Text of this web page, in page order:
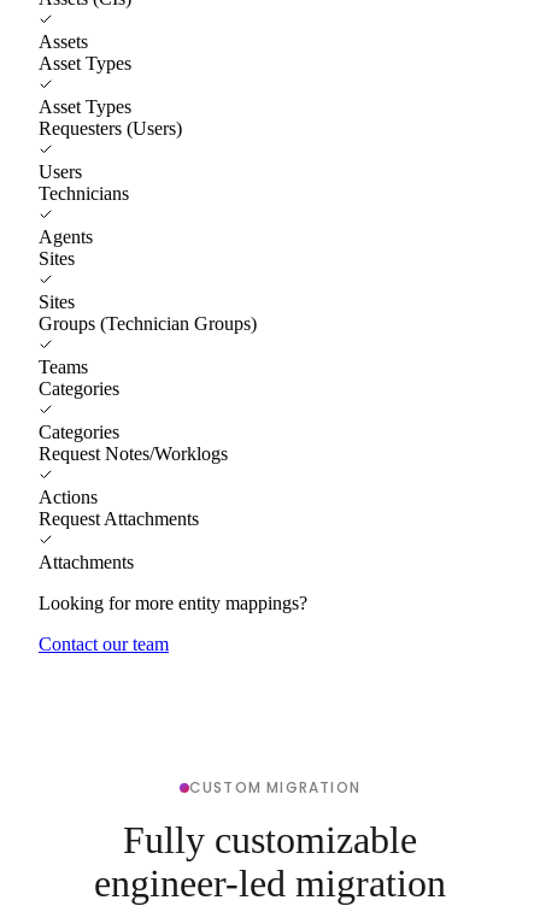
Assets
Asset Types
Asset Types
Requesters (Users)
Users
Technicians
Agents
Sites
Sites
Groups (Technician Groups)
Teams
Categories
Categories
Request Notes/Worklogs
Actions
Request Attachments
Attachments
Looking for more entity mappings?
Contact our team
CUSTOM MIGRATION
Fully customizable
engineer-led migration